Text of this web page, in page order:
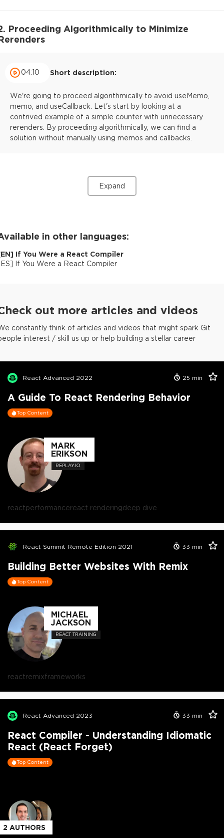
Proceeding Algorithmically to Minimize
04:10 Short description:
We're going to proceed algorithmically to avoid useMemo,
memo, and useCallback. Let's start by looking at a
contrived example of a simple counter with unnecessary
rerenders. By proceeding algorithmically, we can find a
solution without manually using memos and callbacks.
Expand
in other languages:
EN] If You Were a React Compiler
ES] If You Were a React Compiler
out more articles and videos
constantly think of articles and videos that might spark Git
interest / skill us up or help building a stellar career
React Advanced 2022 25 min
A Guide To React Rendering Behavior
Top Content
MARK
ERIKSON
REPLAY.IO
reactperformancereact renderingdeep dive
React Summit Remote Edition 2021 33 min
Building Better Websites With Remix
Top Content
MICHAEL
JACKSON
REACT TRAINING
reactremixframeworks
React Advanced 2023 33 min
React Compiler - Understanding Idiomatic
React (React Forget)
Top Content
2 AUTHORS